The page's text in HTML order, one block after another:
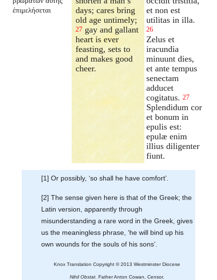
ἐπιμελήσεται
days; cares bring
old age untimely;
27 gay and gallant
heart is ever
feasting, sets to
and makes good
cheer.
et non est
utilitas in illa.
26
Zelus et
iracundia
minuunt dies,
et ante tempus
senectam
adducet
cogitatus. 27
Splendidum cor
et bonum in
epulis est:
epulæ enim
illius diligenter
fiunt.
[1] Or possibly, ‘so shall he have comfort’.
[2] The sense given here is that of the Greek; the
Latin version, apparently through
misunderstanding a rare word in the Greek, gives
us the meaningless phrase, ‘he will bind up his
own wounds for the souls of his sons’.
Knox Translation Copyright © 2013 Westminster Diocese
Nihil Obstat. Father Anton Cowan, Censor.